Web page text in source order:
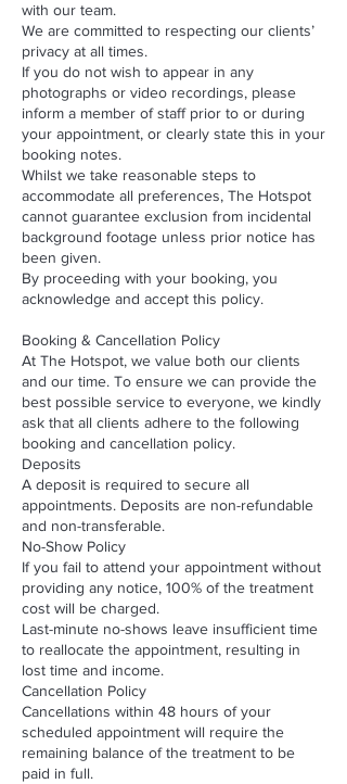
with our team.
We are committed to respecting our clients’
privacy at all times.
If you do not wish to appear in any
photographs or video recordings, please
inform a member of staff prior to or during
your appointment, or clearly state this in your
booking notes.
Whilst we take reasonable steps to
accommodate all preferences, The Hotspot
cannot guarantee exclusion from incidental
background footage unless prior notice has
been given.
By proceeding with your booking, you
acknowledge and accept this policy.
Booking & Cancellation Policy
At The Hotspot, we value both our clients
and our time. To ensure we can provide the
best possible service to everyone, we kindly
ask that all clients adhere to the following
booking and cancellation policy.
Deposits
A deposit is required to secure all
appointments. Deposits are non-refundable
and non-transferable.
No-Show Policy
If you fail to attend your appointment without
providing any notice, 100% of the treatment
cost will be charged.
Last-minute no-shows leave insufficient time
to reallocate the appointment, resulting in
lost time and income.
Cancellation Policy
Cancellations within 48 hours of your
scheduled appointment will require the
remaining balance of the treatment to be
paid in full.